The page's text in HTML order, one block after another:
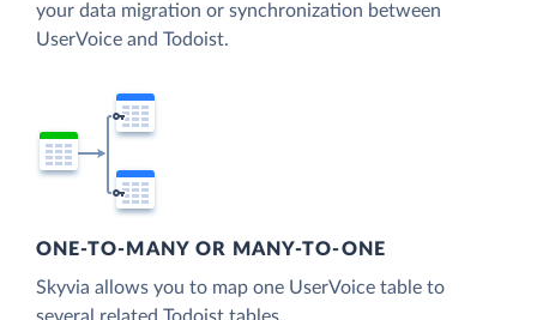
your data migration or synchronization between
UserVoice and Todoist.
ONE-TO-MANY OR MANY-TO-ONE
Skyvia allows you to map one UserVoice table to